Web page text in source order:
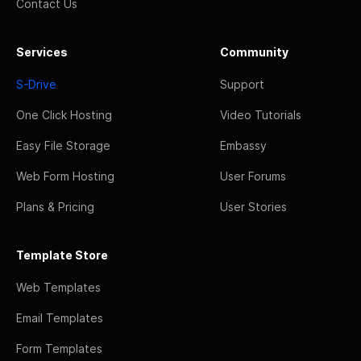
Contact Us
Services
S-Drive
One Click Hosting
Easy File Storage
Web Form Hosting
Plans & Pricing
Community
Support
Video Tutorials
Embassy
User Forums
User Stories
Template Store
Web Templates
Email Templates
Form Templates